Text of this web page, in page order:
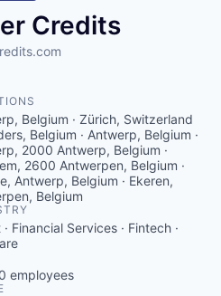
Credits
Belgium · Zürich, Switzerland
Belgium · Antwerp, Belgium ·
2000 Antwerp, Belgium ·
2600 Antwerpen, Belgium ·
Antwerp, Belgium · Ekeren,
Belgium
Financial Services · Fintech ·
employees